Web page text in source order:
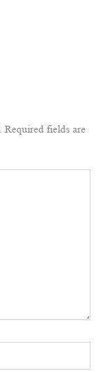
Required fields are